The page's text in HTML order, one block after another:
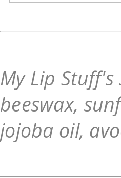
My Lip
beeswax,
jojoba oil,